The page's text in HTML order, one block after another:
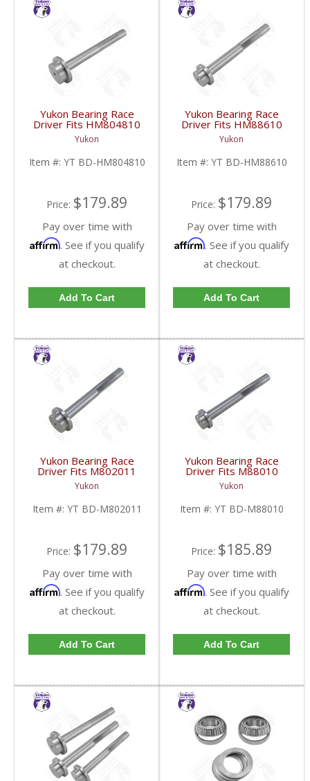
Yukon Bearing Race
Driver Fits HM804810
Race | YT BD-
HM804810-FDHC
Yukon
Item #: YT BD-HM804810
Price: $179.89
Pay over time with
Affirm. See if you qualify
at checkout.
Add To Cart
Yukon Bearing Race
Driver Fits HM88610
Race | YT BD-
HM88610-FDHC
Yukon
Item #: YT BD-HM88610
Price: $179.89
Pay over time with
Affirm. See if you qualify
at checkout.
Add To Cart
Yukon Bearing Race
Driver Fits M802011
Race | YT BD-
M802011-FDHC
Yukon
Item #: YT BD-M802011
Price: $179.89
Pay over time with
Affirm. See if you qualify
at checkout.
Add To Cart
Yukon Bearing Race
Driver Fits M88010
Race | YT BD-M88010-
FDHC
Yukon
Item #: YT BD-M88010
Price: $185.89
Pay over time with
Affirm. See if you qualify
at checkout.
Add To Cart